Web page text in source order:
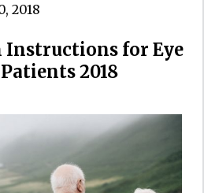
2018
Instructions for Eye
2018